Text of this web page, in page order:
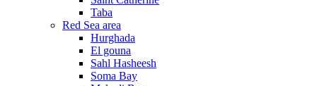
Taba
Red Sea area
Hurghada
El gouna
Sahl Hasheesh
Soma Bay